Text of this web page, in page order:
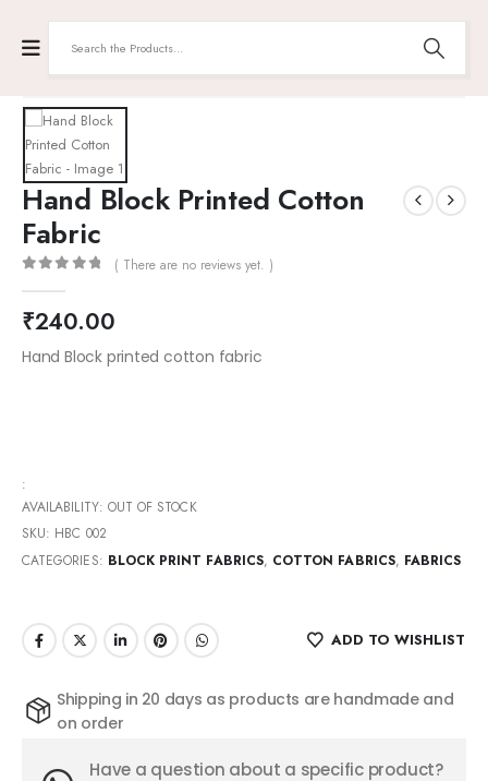
Hand Block Printed Cotton
Fabric
( There are no reviews yet. )
₹240.00
Hand Block printed cotton fabric
:
AVAILABILITY: OUT OF STOCK
SKU: HBC 002
CATEGORIES: BLOCK PRINT FABRICS, COTTON FABRICS, FABRICS
ADD TO WISHLIST
Shipping in 20 days as products are handmade and
on order
Have a question about a specific product?